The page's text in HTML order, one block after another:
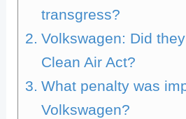
transgress?
Volkswagen: Did
Clean Air Act?
What penalty was
Volkswagen?